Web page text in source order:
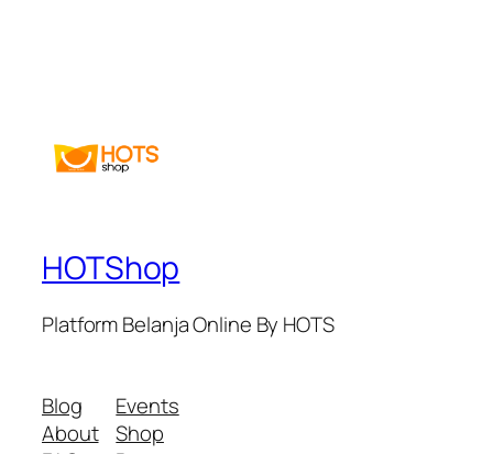
HOTShop
Platform Belanja Online By HOTS
Blog
About
Events
Shop